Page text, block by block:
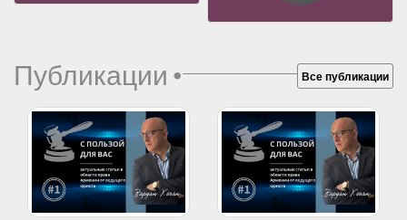
Публикации• Все публикации